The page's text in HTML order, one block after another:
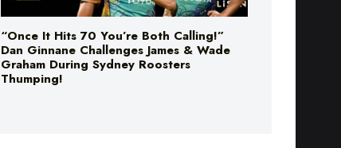
“Once It Hits 70 You’re Both Calling!”
Dan Ginnane Challenges James & Wade
Graham During Sydney Roosters
Thumping!